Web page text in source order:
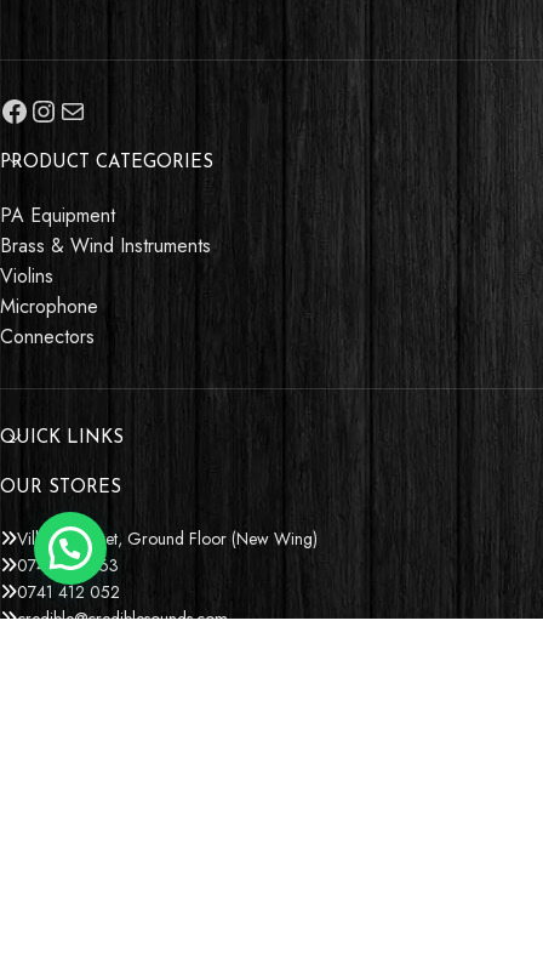
PRODUCT CATEGORIES
PA Equipment
Brass & Wind Instruments
Violins
Microphone
Connectors
QUICK LINKS
OUR STORES
Village Market, Ground Floor (New Wing)
0741 411 963
0741 412 052
credible@crediblesounds.com